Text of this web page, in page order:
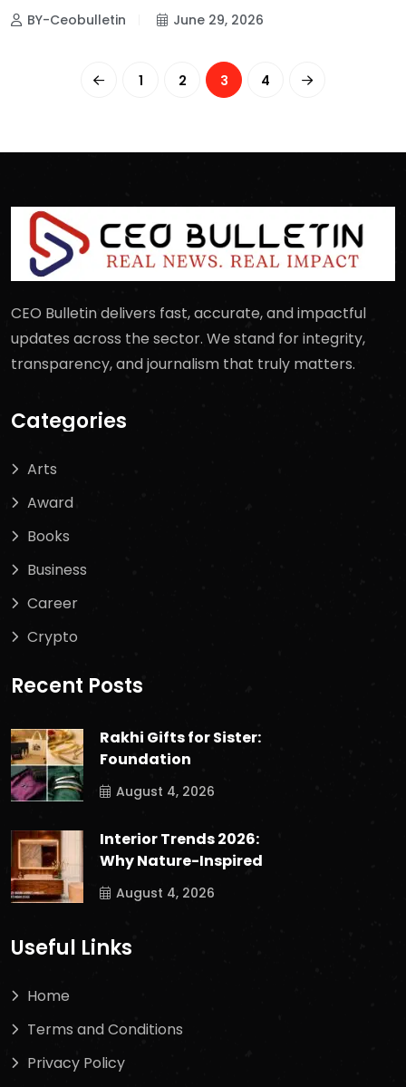
BY-Ceobulletin June 29, 2026
1 2 3 4
CEO Bulletin delivers fast, accurate, and impactful
updates across the sector. We stand for integrity,
transparency, and journalism that truly matters.
Categories
Arts
Award
Books
Business
Career
Crypto
Recent Posts
Rakhi Gifts for Sister:
Foundation
August 4, 2026
Interior Trends 2026:
Why Nature-Inspired
August 4, 2026
Useful Links
Home
Terms and Conditions
Privacy Policy